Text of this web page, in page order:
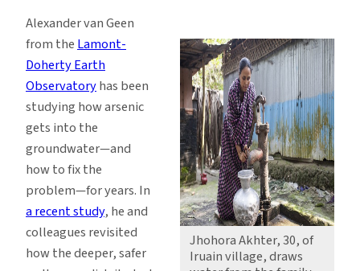
Jhohora Akhter, 30, of
Iruain village, draws
Alexander van Geen
from the Lamont-
Doherty Earth
Observatoryhas been
studying how arsenic
gets into the
groundwater—and
how to fix the
problem—for years. In
a recent study, he and
colleagues revisited
how the deeper, safer